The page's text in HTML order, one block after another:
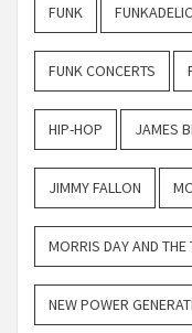
FUNK FUNKADELIC
FUNK CONCERTS
HIP-HOP JAMES
JIMMY FALLON
MORRIS DAY AND THE
NEW POWER